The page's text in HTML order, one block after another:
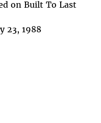
on Built To Last
23, 1988